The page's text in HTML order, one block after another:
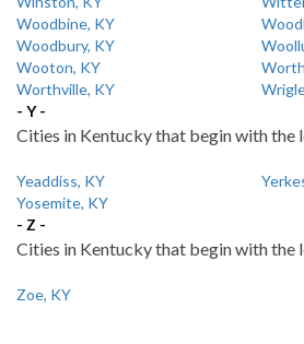
Woodbine, KY
Woodbury, KY
Wooton, KY
Worthville, KY
- Y -
Cities in Kentucky that begin with the
Yeaddiss, KY
Yosemite, KY
- Z -
Cities in Kentucky that begin with the
Zoe, KY